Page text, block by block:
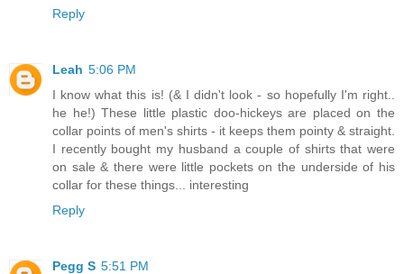
Reply
Leah 5:06 PM
I know what this is! (& I didn't look - so hopefully I'm right..
he he!) These little plastic doo-hickeys are placed on the
collar points of men's shirts - it keeps them pointy & straight.
I recently bought my husband a couple of shirts that were
on sale & there were little pockets on the underside of his
collar for these things... interesting
Reply
Pegg S 5:51 PM